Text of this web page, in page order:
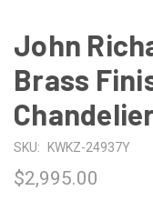
John
Brass
Chandelier
SKU: KWKZ-24937Y
$2,995.00